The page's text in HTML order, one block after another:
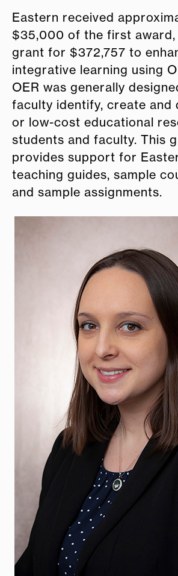
Eastern received
$35,000 of the first award,
grant for $372,757 to
integrative learning using
OER was generally
faculty identify, create and
or low-cost educational
students and faculty. This
provides support for E
teaching guides, sample
and sample assignments.